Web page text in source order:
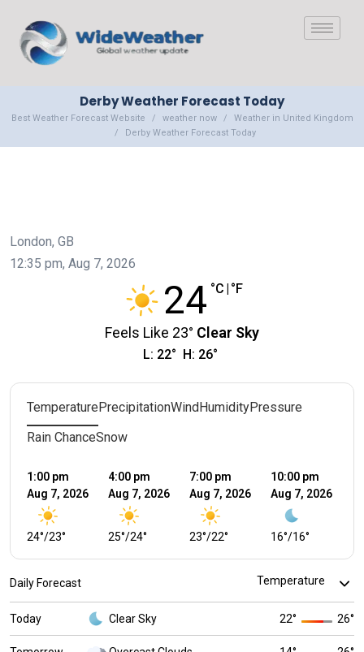
Derby Weather Forecast Today
Best Weather Forecast Website weather now
Weather in United Kingdom
Derby Weather Forecast Today
London, GB
12:35 pm, Aug 7, 2026
24 °C °F
Feels Like 23° Clear Sky
L: 22° H: 26°
Temperature PrecipitationWind HumidityPressure
Rain ChanceSnow
1:00 pm
Aug 7, 2026
23°
/
24°
4:00 pm
Aug 7, 2026
24°
/
25°
7:00 pm
Aug 7, 2026
22°
/
23°
10:00 pm
Aug 7, 2026
16°
/
16°
Daily Forecast
Today Clear Sky 22° 26°